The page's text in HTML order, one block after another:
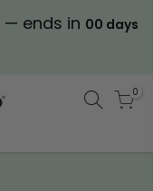
— ends in 00 days
0